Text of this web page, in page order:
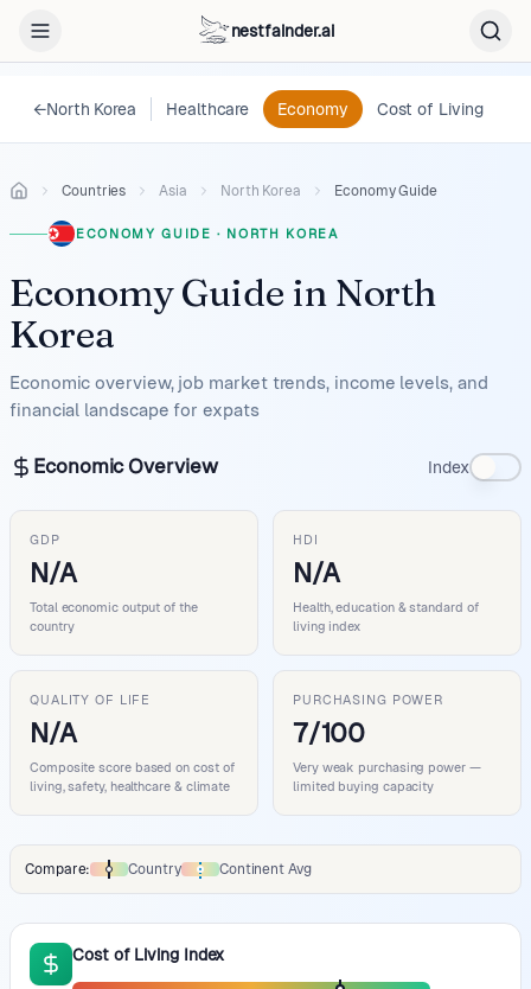
nestfainder.ai
←North Korea Healthcare Economy Cost of Living
Countries Asia North Korea Economy Guide
ECONOMY GUIDE · NORTH KOREA
Economy Guide in North
Korea
Economic overview, job market trends, income levels, and
financial landscape for expats
Economic Overview Index
GDP
N/A
Total economic output of the
country
HDI
N/A
Health, education & standard of
living index
QUALITY OF LIFE
N/A
Composite score based on cost of
living, safety, healthcare & climate
PURCHASING POWER
7/100
Very weak purchasing power —
limited buying capacity
Comparison data legend
Compare: Country Continent Avg
Cost of Living Index